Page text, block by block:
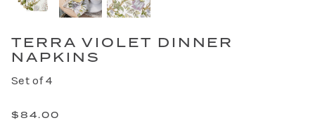
TERRA VIOLET DINNER
NAPKINS
Set of 4
$84.00